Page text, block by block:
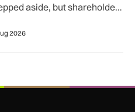
aside, but shareholder,
2026